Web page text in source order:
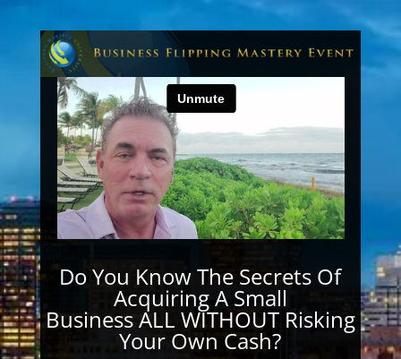
Do You Know The Secrets Of
Acquiring A Small
Business ALL WITHOUT Risking
Your Own Cash?